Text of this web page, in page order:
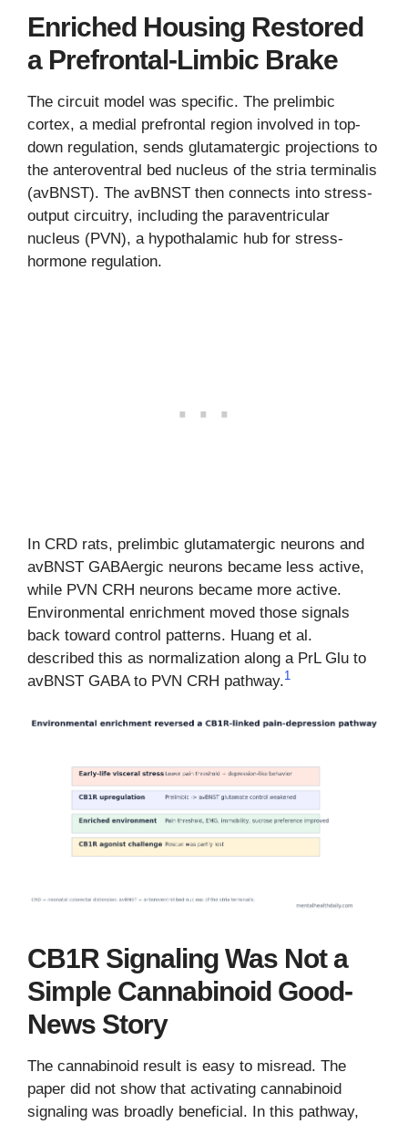
Enriched Housing Restored
a Prefrontal-Limbic Brake
The circuit model was specific. The prelimbic
cortex, a medial prefrontal region involved in top-
down regulation, sends glutamatergic projections to
the anteroventral bed nucleus of the stria terminalis
(avBNST). The avBNST then connects into stress-
output circuitry, including the paraventricular
nucleus (PVN), a hypothalamic hub for stress-
hormone regulation.
In CRD rats, prelimbic glutamatergic neurons and
avBNST GABAergic neurons became less active,
while PVN CRH neurons became more active.
Environmental enrichment moved those signals
back toward control patterns. Huang et al.
described this as normalization along a PrL Glu to
avBNST GABA to PVN CRH pathway.1
CB1R Signaling Was Not a
Simple Cannabinoid Good-
News Story
The cannabinoid result is easy to misread. The
paper did not show that activating cannabinoid
signaling was broadly beneficial. In this pathway,